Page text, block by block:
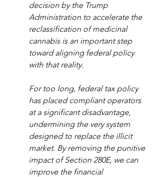
decision by the Trump
Administration to accelerate the
reclassification of medicinal
cannabis is an important step
toward aligning federal policy
with that reality.
For too long, federal tax policy
has placed compliant operators
at a significant disadvantage,
undermining the very system
designed to replace the illicit
market. By removing the punitive
impact of Section 280E, we can
improve the financial